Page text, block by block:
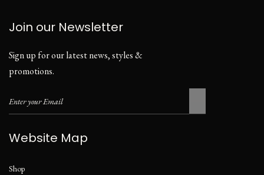
Join our Newsletter
Sign up for our latest news, styles &
promotions.
Website Map
Shop